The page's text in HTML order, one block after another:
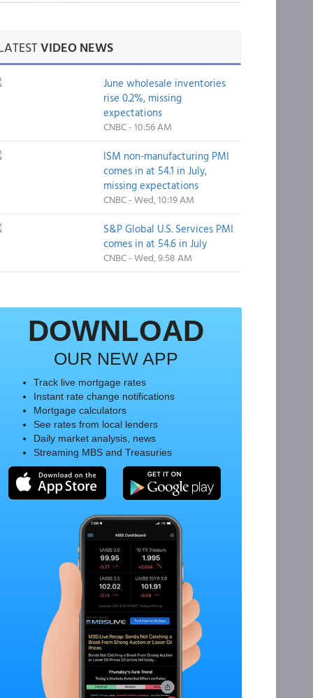
VIDEO NEWS
June wholesale inventories
rise 0.2%, missing
expectations
CNBC - 10:56 AM
ISM non-manufacturing PMI
comes in at 54.1 in July,
missing expectations
CNBC - Wed, 10:19 AM
S&P Global U.S. Services PMI
comes in at 54.6 in July
CNBC - Wed, 9:58 AM
DOWNLOAD
OUR NEW APP
Track live mortgage rates
Instant rate change notifications
Mortgage calculators
See rates from local lenders
Daily market analysis, news
Streaming MBS and Treasuries